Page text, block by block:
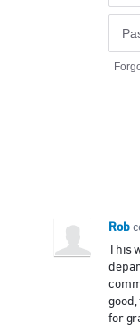
Rob
This
for